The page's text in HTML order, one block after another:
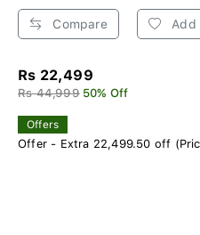
Compare Add
Rs 22,499
Rs 44,999 50% Off
Offers
Offer - Extra 22,499.50 off